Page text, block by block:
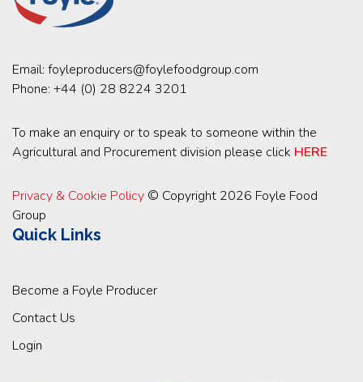
Email: foyleproducers@foylefoodgroup.com
Phone: +44 (0) 28 8224 3201
To make an enquiry or to speak to someone within the
Agricultural and Procurement division please click HERE
Privacy & Cookie Policy © Copyright 2026 Foyle Food
Group
Quick Links
Become a Foyle Producer
Contact Us
Login